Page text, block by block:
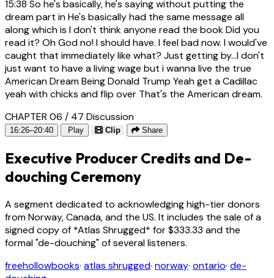
15:38 So he's basically, he's saying without putting the
dream part in He's basically had the same message all
along which is I don't think anyone read the book Did you
read it? Oh God no! I should have. I feel bad now. I would've
caught that immediately like what? Just getting by...I don't
just want to have a living wage but i wanna live the true
American Dream Being Donald Trump Yeah get a Cadillac
yeah with chicks and flip over That's the American dream.
CHAPTER 06 / 47 Discussion
16:26–20:40 Play Clip Share
Executive Producer Credits and De-
douching Ceremony
A segment dedicated to acknowledging high-tier donors
from Norway, Canada, and the US. It includes the sale of a
signed copy of *Atlas Shrugged* for $333.33 and the
formal "de-douching" of several listeners.
freehollowbooks· atlas shrugged· norway· ontario· de-